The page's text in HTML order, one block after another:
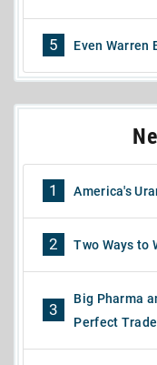
5 Even Warren
1 America's
2 Two Ways to
3
Big Pharma
Perfect Trade